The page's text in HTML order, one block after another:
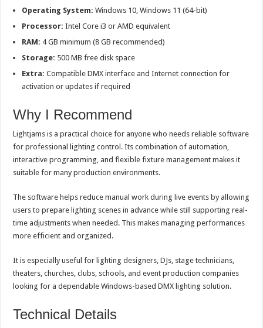
Operating System: Windows 10, Windows 11 (64-bit)
Processor: Intel Core i3 or AMD equivalent
RAM: 4 GB minimum (8 GB recommended)
Storage: 500 MB free disk space
Extra: Compatible DMX interface and Internet connection for
activation or updates if required
Why I Recommend
Lightjams is a practical choice for anyone who needs reliable software
for professional lighting control. Its combination of automation,
interactive programming, and flexible fixture management makes it
suitable for many production environments.
The software helps reduce manual work during live events by allowing
users to prepare lighting scenes in advance while still supporting real-
time adjustments when needed. This makes managing performances
more efficient and organized.
It is especially useful for lighting designers, DJs, stage technicians,
theaters, churches, clubs, schools, and event production companies
looking for a dependable Windows-based DMX lighting solution.
Technical Details